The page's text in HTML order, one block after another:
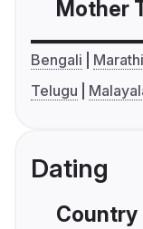
Mother
Bengali Marathi
Telugu
Dating
Country